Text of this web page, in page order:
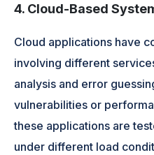
4. Cloud-Based
Cloud applications have
involving different
analysis and error
vulnerabilities or
these applications are
under different load